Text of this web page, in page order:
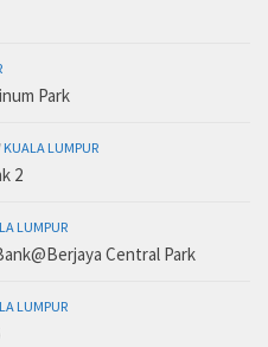
Park
KUALA LUMPUR
2
LUMPUR
Central Park
LUMPUR